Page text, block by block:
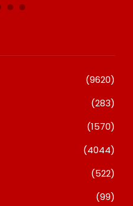
(9620)
(283)
(1570)
(4044)
(522)
(99)